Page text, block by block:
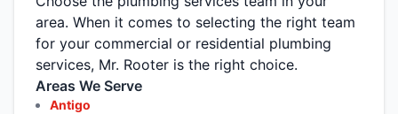
area. When it comes to selecting the right team
for your commercial or residential plumbing
services, Mr. Rooter is the right choice.
Areas We Serve
Antigo